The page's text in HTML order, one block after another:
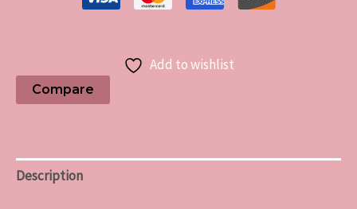
Add to wishlist
Compare
Description